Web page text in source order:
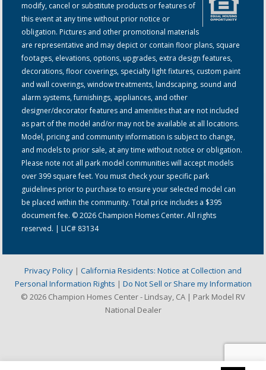
modify, cancel or substitute products or features of
this event at any time without prior notice or
obligation. Pictures and other promotional materials
are representative and may depict or contain floor plans, square
footages, elevations, options, upgrades, extra design features,
decorations, floor coverings, specialty light fixtures, custom paint
and wall coverings, window treatments, landscaping, sound and
alarm systems, furnishings, appliances, and other
designer/decorator features and amenities that are not included
as part of the model and/or may not be available at all locations.
Model, pricing and community information is subject to change,
and models to prior sale, at any time without notice or obligation.
Please note not all park model communities will accept models
over 399 square feet. You must check your specific park
guidelines prior to purchase to ensure your selected model can
be placed within the community. Total price includes a $395
document fee. © 2026 Champion Homes Center. All rights
reserved. | LIC# 83134
Privacy Policy | California Residents: Notice at Collection and
Personal Information Rights | Do Not Sell or Share my Information
© 2026 Champion Homes Center - Lindsay, CA | Park Model RV
National Dealer